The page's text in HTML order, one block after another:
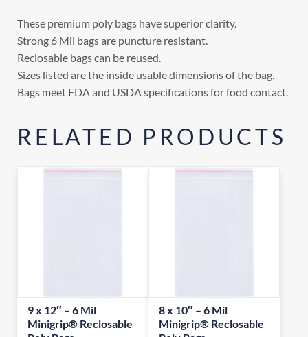
These premium poly bags have superior clarity.
Strong 6 Mil bags are puncture resistant.
Reclosable bags can be reused.
Sizes listed are the inside usable dimensions of the bag.
Bags meet FDA and USDA specifications for food contact.
RELATED PRODUCTS
9 x 12″ – 6 Mil
Minigrip® Reclosable
8 x 10″ – 6 Mil
Minigrip® Reclosable